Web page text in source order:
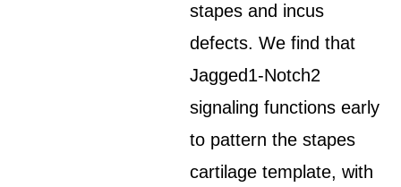
stapes and incus
defects. We find that
Jagged1-Notch2
signaling functions early
to pattern the stapes
cartilage template, with